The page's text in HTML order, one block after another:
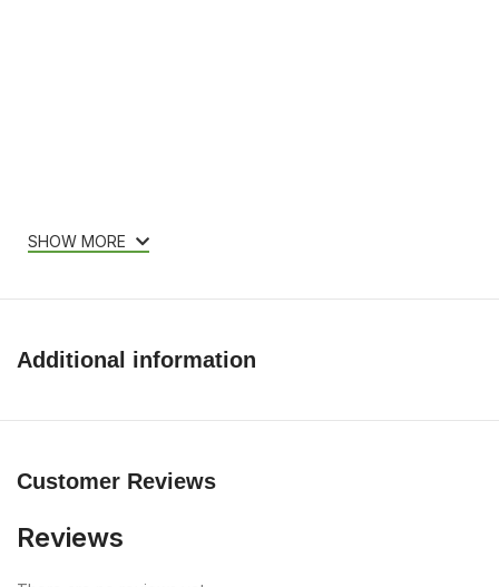
SHOW MORE
Additional information
Customer Reviews
Reviews